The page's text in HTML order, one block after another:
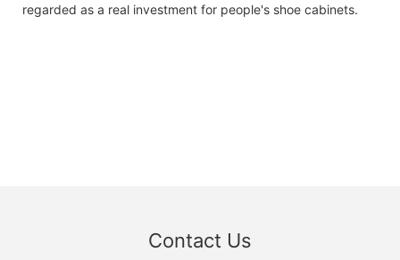
regarded as a real investment for people's shoe cabinets.
Contact Us